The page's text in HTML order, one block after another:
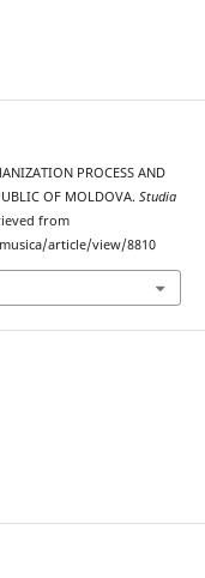
PROCESS AND
OF MOLDOVA. Studia
from
article/view/8810